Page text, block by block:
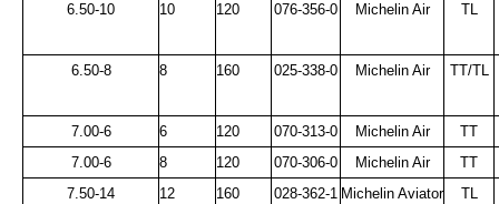
6.50-10
10 120 076-356-0 Michelin Air TL
6.50-8 8 160 025-338-0 Michelin Air TT/TL
7.00-6 6 120 070-313-0 Michelin Air
TT
7.00-6
8 120 070-306-0 Michelin Air
TT
7.50-14
12 160 028-362-1 Michelin Aviator
TL